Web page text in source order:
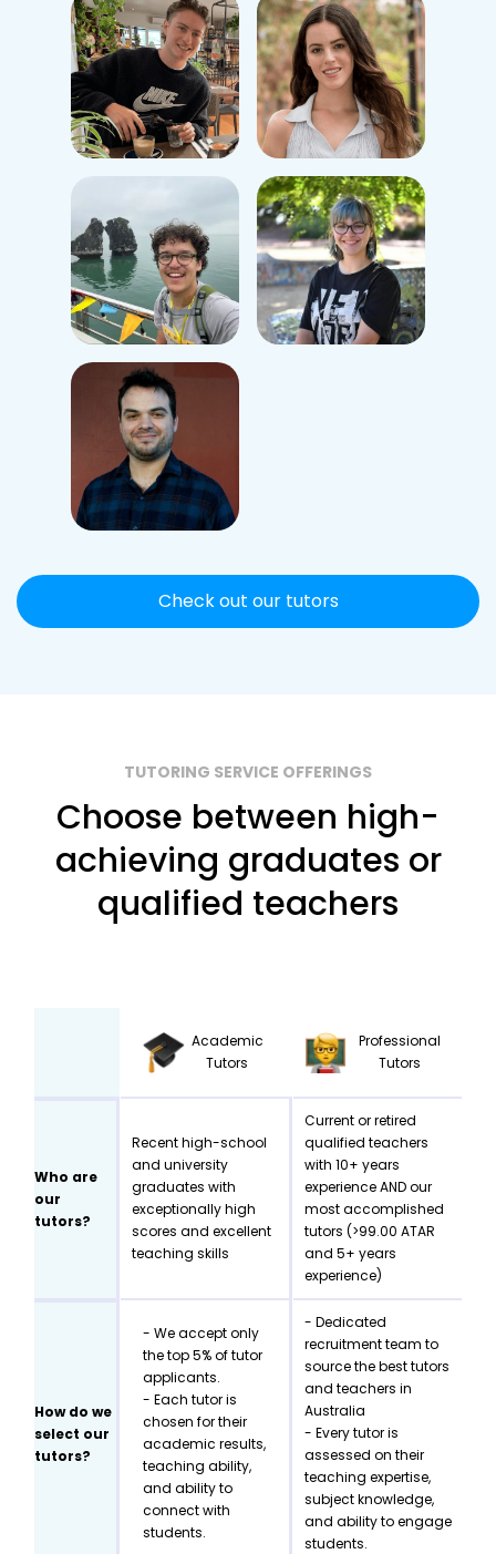
Check out our tutors
TUTORING SERVICE OFFERINGS
Choose between high-
achieving graduates or
qualified teachers
Academic
Tutors
Professional
Tutors
Who are
our
tutors?
Recent high-school
and university
graduates with
exceptionally high
scores and excellent
teaching skills
Current or retired
qualified teachers
with 10+ years
experience AND our
most accomplished
tutors (>99.00 ATAR
and 5+ years
experience)
How do we
select our
tutors?
- We accept only
the top 5% of tutor
applicants.
- Each tutor is
chosen for their
academic results,
teaching ability,
and ability to
connect with
students.
- Dedicated
recruitment team to
source the best tutors
and teachers in
Australia
- Every tutor is
assessed on their
teaching expertise,
subject knowledge,
and ability to engage
students.